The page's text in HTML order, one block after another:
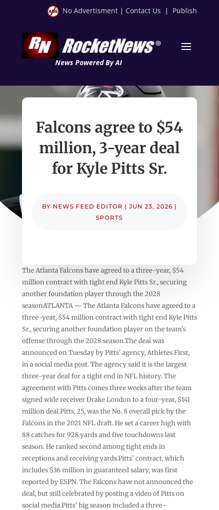
No Advertisment | Contact Us | Publish
News Powered By AI
Falcons agree to $54
million, 3-year deal
for Kyle Pitts Sr.
BY NEWS FEED EDITOR | JUN 23, 2026 |
SPORTS
The Atlanta Falcons have agreed to a three-year, $54
million contract with tight end Kyle Pitts Sr., securing
another foundation player through the 2028
seasonATLANTA — The Atlanta Falcons have agreed to a
three-year, $54 million contract with tight end Kyle Pitts
Sr., securing another foundation player on the team’s
offense through the 2028 season.The deal was
announced on Tuesday by Pitts’ agency, Athletes First,
in a social media post. The agency said it is the largest
three-year deal for a tight end in NFL history. The
agreement with Pitts comes three weeks after the team
signed wide receiver Drake London to a four-year, $141
million deal.Pitts, 25, was the No. 8 overall pick by the
Falcons in the 2021 NFL draft. He set a career high with
88 catches for 928 yards and five touchdowns last
season. He ranked second among tight ends in
receptions and receiving yards.Pitts’ contract, which
includes $36 million in guaranteed salary, was first
reported by ESPN. The Falcons have not announced the
deal, but still celebrated by posting a video of Pitts on
social media.Pitts’ big season included a three-